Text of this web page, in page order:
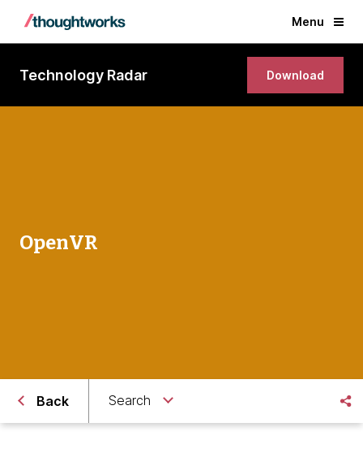
Menu
Technology Radar Download
OpenVR
Back Search